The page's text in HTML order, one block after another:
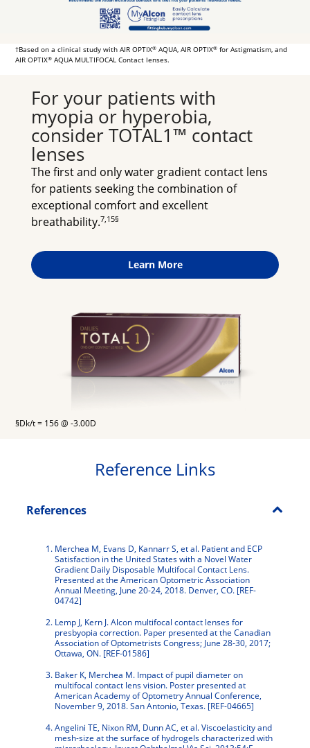
†Based on a clinical study with AIR OPTIX® AQUA, AIR OPTIX® for Astigmatism, and
AIR OPTIX® AQUA MULTIFOCAL Contact lenses.
For your patients with
myopia or hyperobia,
consider TOTAL1™ contact
lenses
The first and only water gradient contact lens
for patients seeking the combination of
exceptional comfort and excellent
breathability.7,15§
Learn More
§Dk/t = 156 @ -3.00D
Reference Links
References
Merchea M, Evans D, Kannarr S, et al. Patient and ECP
Satisfaction in the United States with a Novel Water
Gradient Daily Disposable Multifocal Contact Lens.
Presented at the American Optometric Association
Annual Meeting, June 20-24, 2018. Denver, CO. [REF-
04742]
Lemp J, Kern J. Alcon multifocal contact lenses for
presbyopia correction. Paper presented at the Canadian
Association of Optometrists Congress; June 28-30, 2017;
Ottawa, ON. [REF-01586]
Baker K, Merchea M. Impact of pupil diameter on
multifocal contact lens vision. Poster presented at
American Academy of Optometry Annual Conference,
November 9, 2018. San Antonio, Texas. [REF-04665]
Angelini TE, Nixon RM, Dunn AC, et al. Viscoelasticity and
mesh-size at the surface of hydrogels characterized with